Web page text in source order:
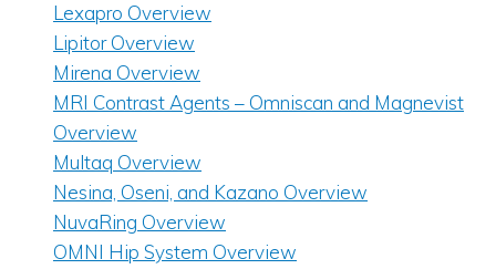
Lexapro Overview
Lipitor Overview
Mirena Overview
MRI Contrast Agents – Omniscan and Magnevist
Overview
Multaq Overview
Nesina, Oseni, and Kazano Overview
NuvaRing Overview
OMNI Hip System Overview